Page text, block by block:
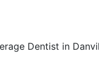
Dentist in